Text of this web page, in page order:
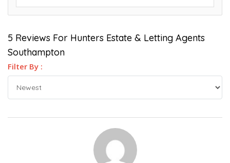
5 Reviews For Hunters Estate & Letting Agents
Southampton
Filter By :